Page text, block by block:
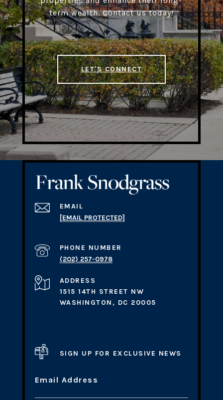
term wealth. Contact us today!
LET'S CONNECT
EMAIL
[EMAIL PROTECTED]
PHONE NUMBER
(202) 257-0978
ADDRESS
1515 14TH STREET NW
WASHINGTON, DC 20005
SIGN UP FOR EXCLUSIVE NEWS
Email Address